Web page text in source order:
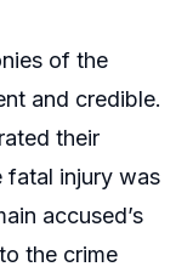
of the
and credible.
their
fatal injury was
accused’s
the crime